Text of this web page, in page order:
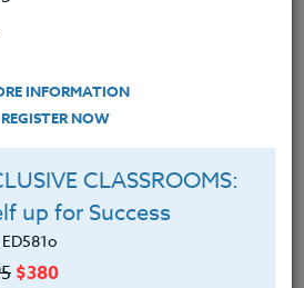
TO WISHLIST
INFORMATION
REGISTER NOW
CLASSROOMS:
up for Success
$380